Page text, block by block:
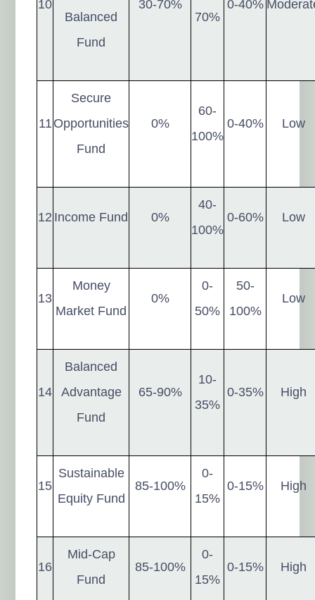
10
Balanced
Fund
30-70%
70%
0-40%
11
Secure
Opportunities
Fund
0%
60-
100%
0-40% Low
12 Income Fund 0%
40-
100%
0-60% Low
13
Money
Market Fund
0%
0-
50%
50-
100%
Low
14
Balanced
Advantage
Fund
65-90%
10-
35%
0-35% High
15
Sustainable
Equity Fund
85-100%
0-
15%
0-15% High
16
Mid-Cap
Fund
85-100%
0-
15%
0-15% High